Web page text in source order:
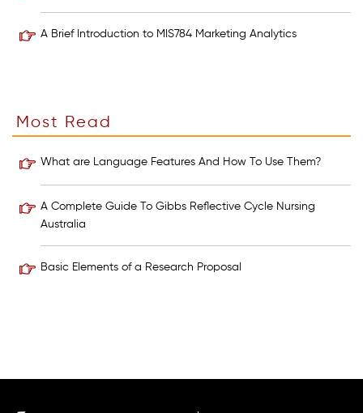
A Brief Introduction to MIS784 Marketing Analytics
Most Read
What are Language Features And How To Use Them?
A Complete Guide To Gibbs Reflective Cycle Nursing
Australia
Basic Elements of a Research Proposal